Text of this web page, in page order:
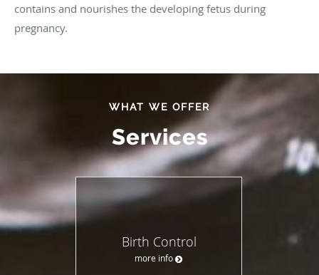
contains and nourishes the developing fetus during
pregnancy.
WHAT WE OFFER
Services
Birth Control
more info